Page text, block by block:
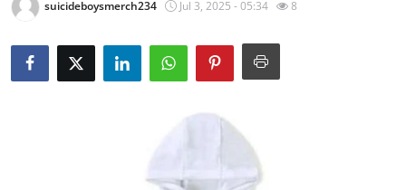
About
News Network
suicideboysmerch234 Jul 3, 2025 - 05:34 8